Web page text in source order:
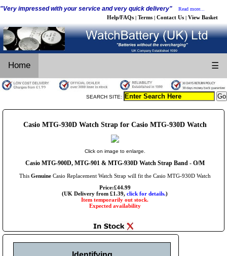
"Very impressed with your service and very quick delivery" Read more...
Help/FAQs | Terms | Contact Us | View Basket
Home ☰
SEARCH SITE:
Casio MTG-930D Watch Strap for Casio MTG-930D Watch
Click on image to enlarge.
Casio MTG-900D, MTG-901 & MTG-930D Watch Strap Band - O/M
This GenuineCasio Replacement Watch Strap will fit the Casio MTG-930D Watch
Price:£44.99
(UK Delivery from £1.39, click for details.)
Item temporarily out stock.
Expected availability